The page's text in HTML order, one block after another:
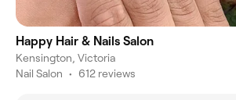
Happy Hair & Nails Salon
Kensington, Victoria
Nail Salon • 612 reviews